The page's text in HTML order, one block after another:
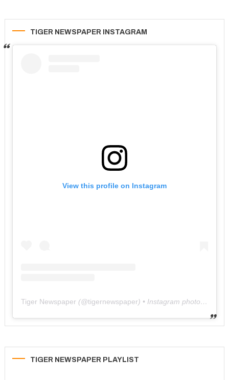
TIGER NEWSPAPER INSTAGRAM
View this profile on Instagram
Tiger Newspaper (@tigernewspaper) • Instagram photos and videos
TIGER NEWSPAPER PLAYLIST